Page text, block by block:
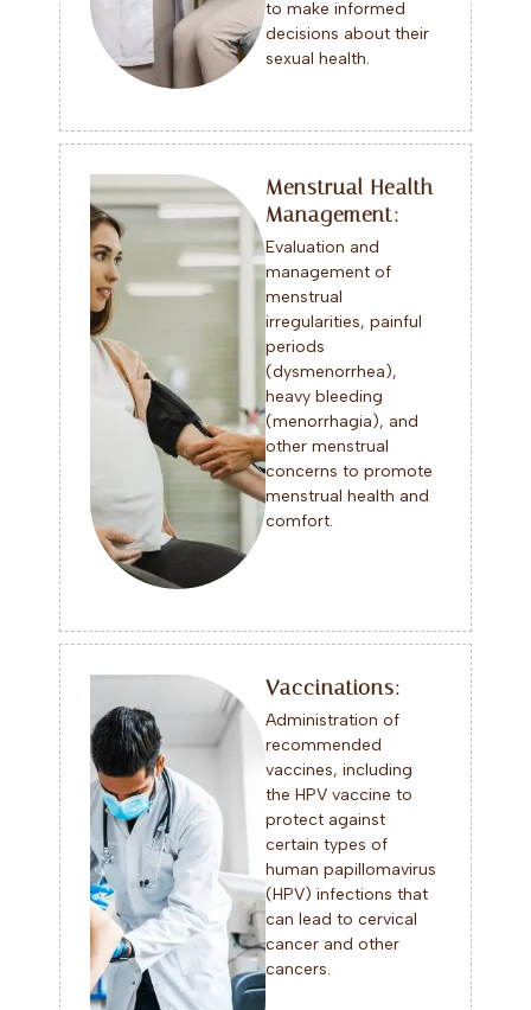
to make informed
decisions about their
sexual health.
Menstrual Health
Management:
Evaluation and
management of
menstrual
irregularities, painful
periods
(dysmenorrhea),
heavy bleeding
(menorrhagia), and
other menstrual
concerns to promote
menstrual health and
comfort.
Vaccinations:
Administration of
recommended
vaccines, including
the HPV vaccine to
protect against
certain types of
human papillomavirus
(HPV) infections that
can lead to cervical
cancer and other
cancers.